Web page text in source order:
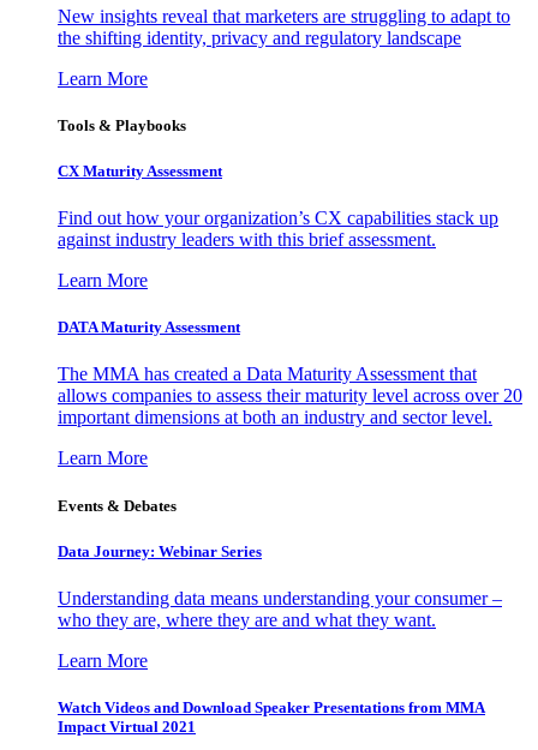
New insights reveal that marketers are struggling to adapt to
the shifting identity, privacy and regulatory landscape
Learn More
Tools & Playbooks
CX Maturity Assessment
Find out how your organization’s CX capabilities stack up
against industry leaders with this brief assessment.
Learn More
DATA Maturity Assessment
The MMA has created a Data Maturity Assessment that
allows companies to assess their maturity level across over 20
important dimensions at both an industry and sector level.
Learn More
Events & Debates
Data Journey: Webinar Series
Understanding data means understanding your consumer –
who they are, where they are and what they want.
Learn More
Watch Videos and Download Speaker Presentations from MMA
Impact Virtual 2021